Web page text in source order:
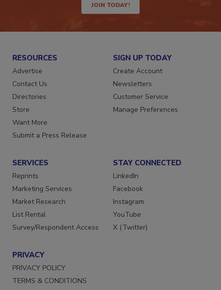
JOIN TODAY!
RESOURCES
Advertise
Contact Us
Directories
Store
Want More
SIGN UP TODAY
Create Account
Newsletters
Customer Service
SERVICES
Reprints
Marketing Services
Market Research
List Rental
STAY CONNECTED
LinkedIn
Facebook
Instagram
YouTube
PRIVACY
PRIVACY POLICY